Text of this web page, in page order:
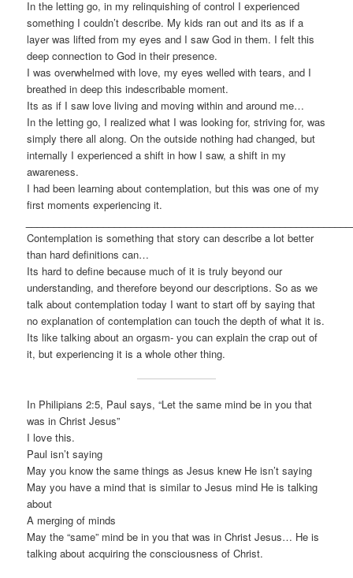
In the letting go, in my relinquishing of control I experienced
something I couldn’t describe. My kids ran out and its as if a
layer was lifted from my eyes and I saw God in them. I felt this
deep connection to God in their presence.
I was overwhelmed with love, my eyes welled with tears, and I
breathed in deep this indescribable moment.
Its as if I saw love living and moving within and around me…
In the letting go, I realized what I was looking for, striving for, was
simply there all along. On the outside nothing had changed, but
internally I experienced a shift in how I saw, a shift in my
awareness.
I had been learning about contemplation, but this was one of my
first moments experiencing it.
Contemplation is something that story can describe a lot better
than hard definitions can…
Its hard to define because much of it is truly beyond our
understanding, and therefore beyond our descriptions. So as we
talk about contemplation today I want to start off by saying that
no explanation of contemplation can touch the depth of what it is.
Its like talking about an orgasm- you can explain the crap out of
it, but experiencing it is a whole other thing.
In Philipians 2:5, Paul says, “Let the same mind be in you that
was in Christ Jesus”
I love this.
Paul isn’t saying
May you know the same things as Jesus knew He isn’t saying
May you have a mind that is similar to Jesus mind He is talking
about
A merging of minds
May the “same” mind be in you that was in Christ Jesus… He is
talking about acquiring the consciousness of Christ.